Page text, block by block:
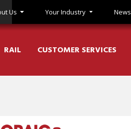
Us Your Industry News
RAIL CUSTOMER SERVICES